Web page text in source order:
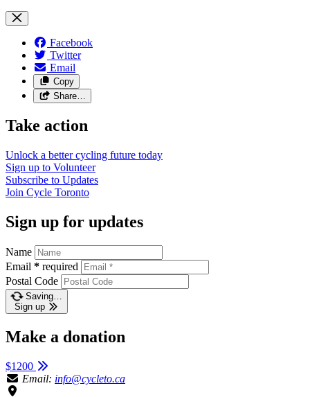
Facebook
Twitter
Email
Copy
Share…
Take action
Unlock a better cycling future today
Sign up to Volunteer
Subscribe to Updates
Join Cycle Toronto
Sign up for updates
Name
Email * required
Postal Code
Saving…
Sign up
Make a donation
$1200
Email: info@cycleto.ca